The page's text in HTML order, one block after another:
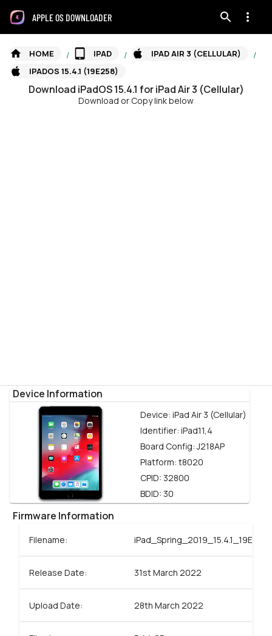
APPLE OS DOWNLOADER
HOME / IPAD / IPAD AIR 3 (CELLULAR) /
IPADOS 15.4.1 (19E258)
Download iPadOS 15.4.1 foriPad Air 3 (Cellular)
Download or Copy link below
Device Information
Device: iPad Air 3 (Cellular)
Identifier: iPad11,4
Board Config:J218AP
Platform: t8020
CPID: 32800
BDID: 30
Firmware Information
Filename:
Release Date: 31st March 2022
Upload Date: 28th March 2022